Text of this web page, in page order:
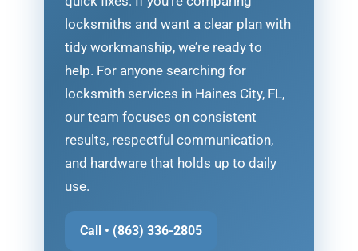
locksmiths and want a clear plan with
tidy workmanship, we’re ready to
help. For anyone searching for
locksmith services in Haines City, FL,
our team focuses on consistent
results, respectful communication,
and hardware that holds up to daily
use.
Call • (863) 336-2805